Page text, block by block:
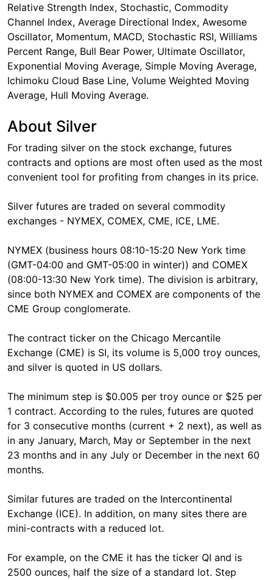
Relative Strength Index, Stochastic, Commodity
Channel Index, Average Directional Index, Awesome
Oscillator, Momentum, MACD, Stochastic RSI, Williams
Percent Range, Bull Bear Power, Ultimate Oscillator,
Exponential Moving Average, Simple Moving Average,
Ichimoku Cloud Base Line, Volume Weighted Moving
Average, Hull Moving Average.
About Silver
For trading silver on the stock exchange, futures
contracts and options are most often used as the most
convenient tool for profiting from changes in its price.
Silver futures are traded on several commodity
exchanges - NYMEX, COMEX, CME, ICE, LME.
NYMEX (business hours 08:10-15:20 New York time
(GMT-04:00 and GMT-05:00 in winter)) and COMEX
(08:00-13:30 New York time). The division is arbitrary,
since both NYMEX and COMEX are components of the
CME Group conglomerate.
The contract ticker on the Chicago Mercantile
Exchange (CME) is SI, its volume is 5,000 troy ounces,
and silver is quoted in US dollars.
The minimum step is $0.005 per troy ounce or $25 per
1 contract. According to the rules, futures are quoted
for 3 consecutive months (current + 2 next), as well as
in any January, March, May or September in the next
23 months and in any July or December in the next 60
months.
Similar futures are traded on the Intercontinental
Exchange (ICE). In addition, on many sites there are
mini-contracts with a reduced lot.
For example, on the CME it has the ticker QI and is
2500 ounces, half the size of a standard lot. Step